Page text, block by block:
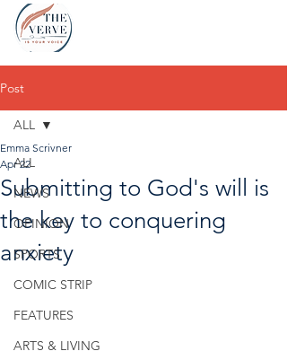
Post
ALL
NEWS
OPINION
SPORTS
COMIC STRIP
FEATURES
ARTS & LIVING
ALL
Submitting to God's will is
the key to conquering
anxiety
Emma Scrivner
Apr 22